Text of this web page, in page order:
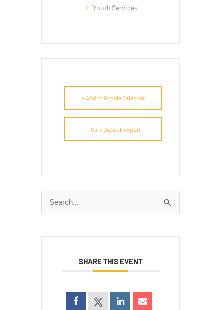
Youth Services
+ Add to Google Calendar
+ iCal / Outlook export
Search
for:
SHARE THIS EVENT